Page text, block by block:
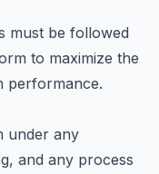
must be followed
to maximize the
performance.
under any
and any process